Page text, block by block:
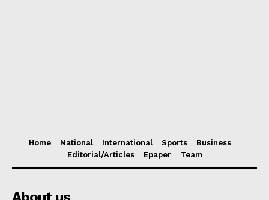
Home National International Sports
Business
Editorial/Articles
Epaper Team